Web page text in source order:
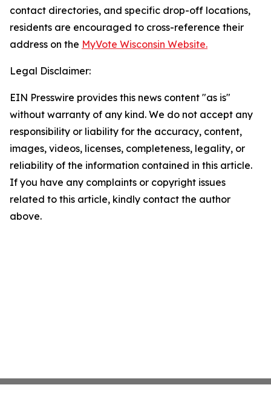
contact directories, and specific drop-off locations,
residents are encouraged to cross-reference their
address on the MyVote Wisconsin Website.
Legal Disclaimer:
EIN Presswire provides this news content "as is"
without warranty of any kind. We do not accept any
responsibility or liability for the accuracy, content,
images, videos, licenses, completeness, legality, or
reliability of the information contained in this article.
If you have any complaints or copyright issues
related to this article, kindly contact the author
above.